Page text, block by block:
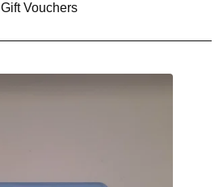
Gift Vouchers